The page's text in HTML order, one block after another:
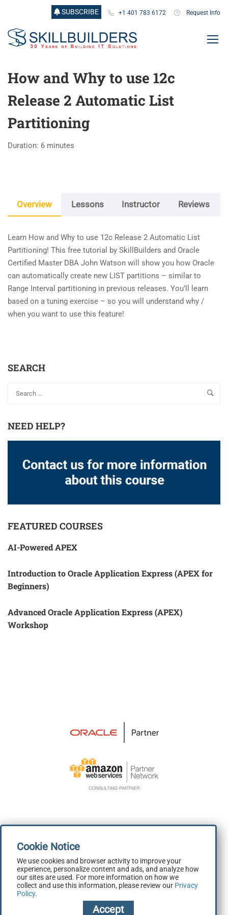
+1 401 783 6172 Request Info
SUBSCRIBE
How and Why to use 12c
Release 2 Automatic List
Partitioning
Duration: 6 minutes
Overview Lessons Instructor Reviews
Learn How and Why to use 12c Release 2 Automatic List
Partitioning! This free tutorial by SkillBuilders and Oracle
Certified Master DBA John Watson will show you how Oracle
can automatically create new LIST partitions – similar to
Range Interval partitioning in previous releases. You’ll learn
based on a tuning exercise – so you will understand why /
when you want to use this feature!
SEARCH
NEED HELP?
FEATURED COURSES
AI-Powered APEX
Introduction to Oracle Application Express (APEX for
Beginners)
Advanced Oracle Application Express (APEX)
Workshop
Terms and Conditions| Privacy Policy
Copyright 2026 © Skillbuilders.com
We use cookies and browser activity to improve your
experience, personalize content and ads, and analyze how
our sites are used. For more information on how we
collect and use this information, please review our Privacy
Policy.